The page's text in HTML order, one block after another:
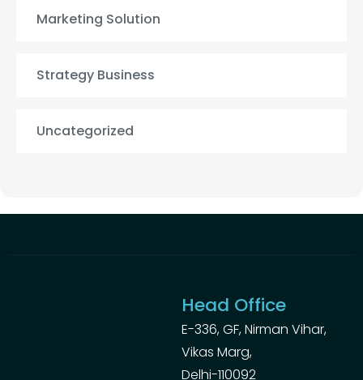
Marketing Solution
Strategy Business
Uncategorized
Head Office
E-336, GF, Nirman Vihar,
Vikas Marg,
Delhi-110092